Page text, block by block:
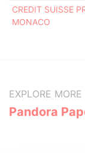
CREDIT SUISSE
MONACO
EXPLORE MORE
Pandora